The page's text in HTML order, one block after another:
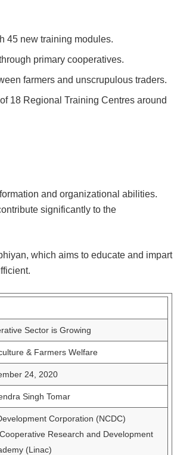
45 new training modules.
primary cooperatives.
farmers and unscrupulous traders.
18 Regional Training Centres around
and organizational abilities.
significantly to the
which aims to educate and impart
Sector is Growing
& Farmers Welfare
24, 2020
Singh Tomar
Corporation (NCDC)
Research and Development
(Linac)